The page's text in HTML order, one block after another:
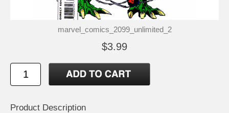
marvel_comics_2099_unlimited_2
$3.99
Product Description